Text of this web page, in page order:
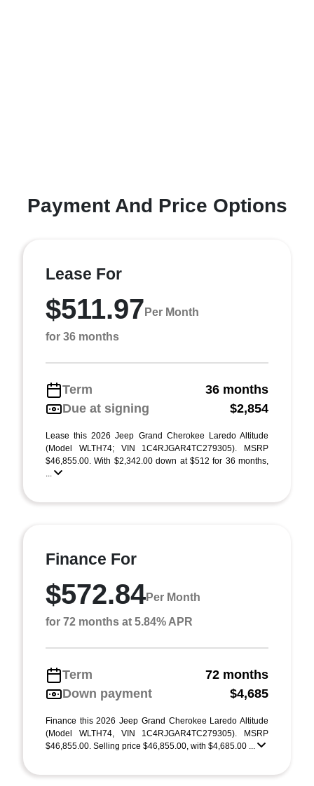
Payment And Price Options
Lease For
$511.97 Per Month
for 36 months
Term
36 months
Due at signing
$2,854
Lease this 2026 Jeep Grand Cherokee Laredo Altitude
(Model WLTH74; VIN 1C4RJGAR4TC279305). MSRP
$46,855.00. With $2,342.00 down at $512 for 36 months,
...
Finance For
$572.84Per Month
for 72 months at 5.84% APR
Term
72 months
Down payment
$4,685
Finance this 2026 Jeep Grand Cherokee Laredo Altitude
(Model WLTH74, VIN 1C4RJGAR4TC279305). MSRP
$46,855.00. Selling price $46,855.00, with $4,685.00 ...